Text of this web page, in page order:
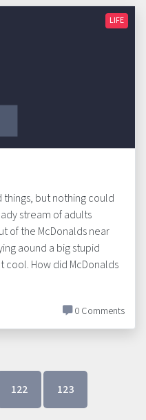
LIFE
things, but nothing could
stream of adults
of the McDonalds near
aound a big stupid
How did McDonalds
0 Comments
122 123